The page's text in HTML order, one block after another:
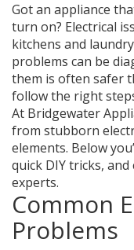
Got an appliance
turn on? Electrical
kitchens and
problems can be
them is often safer
follow the right
At Bridgewater
from stubborn
elements. Below
quick DIY tricks,
experts.
Common
Problems